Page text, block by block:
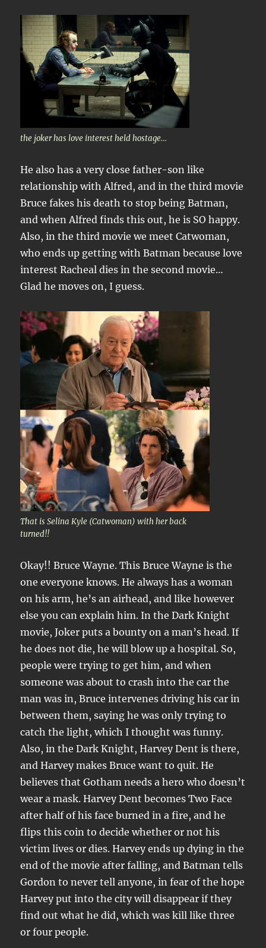
the joker has love interest held hostage…
He also has a very close father-son like
relationship with Alfred, and in the third movie
Bruce fakes his death to stop being Batman,
and when Alfred finds this out, he is SO happy.
Also, in the third movie we meet Catwoman,
who ends up getting with Batman because love
interest Racheal dies in the second movie…
Glad he moves on, I guess.
That is Selina Kyle (Catwoman) with her back
turned!!
Okay!! Bruce Wayne. This Bruce Wayne is the
one everyone knows. He always has a woman
on his arm, he’s an airhead, and like however
else you can explain him. In the Dark Knight
movie, Joker puts a bounty on a man’s head. If
he does not die, he will blow up a hospital. So,
people were trying to get him, and when
someone was about to crash into the car the
man was in, Bruce intervenes driving his car in
between them, saying he was only trying to
catch the light, which I thought was funny.
Also, in the Dark Knight, Harvey Dent is there,
and Harvey makes Bruce want to quit. He
believes that Gotham needs a hero who doesn’t
wear a mask. Harvey Dent becomes Two Face
after half of his face burned in a fire, and he
flips this coin to decide whether or not his
victim lives or dies. Harvey ends up dying in the
end of the movie after falling, and Batman tells
Gordon to never tell anyone, in fear of the hope
Harvey put into the city will disappear if they
find out what he did, which was kill like three
or four people.